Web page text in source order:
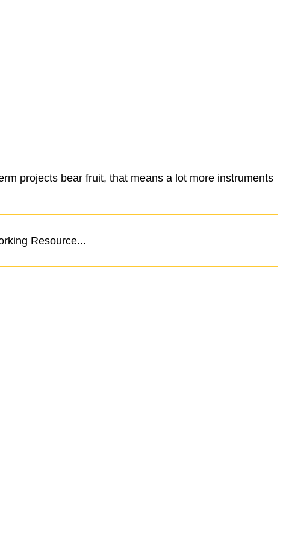
projects bear fruit, that means a lot more instruments
Resource...